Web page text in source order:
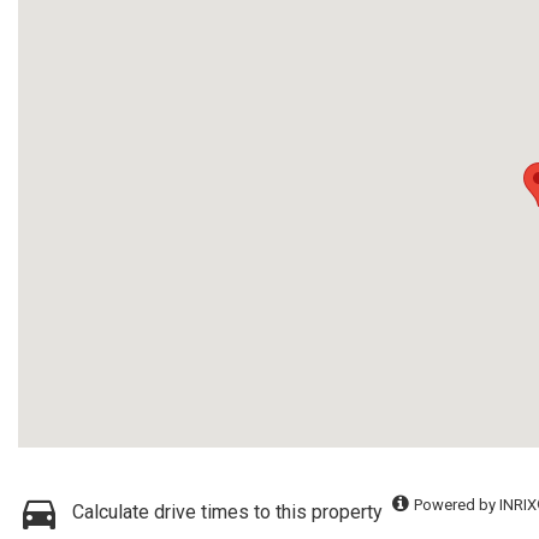
Calculate drive times to this property Powered by